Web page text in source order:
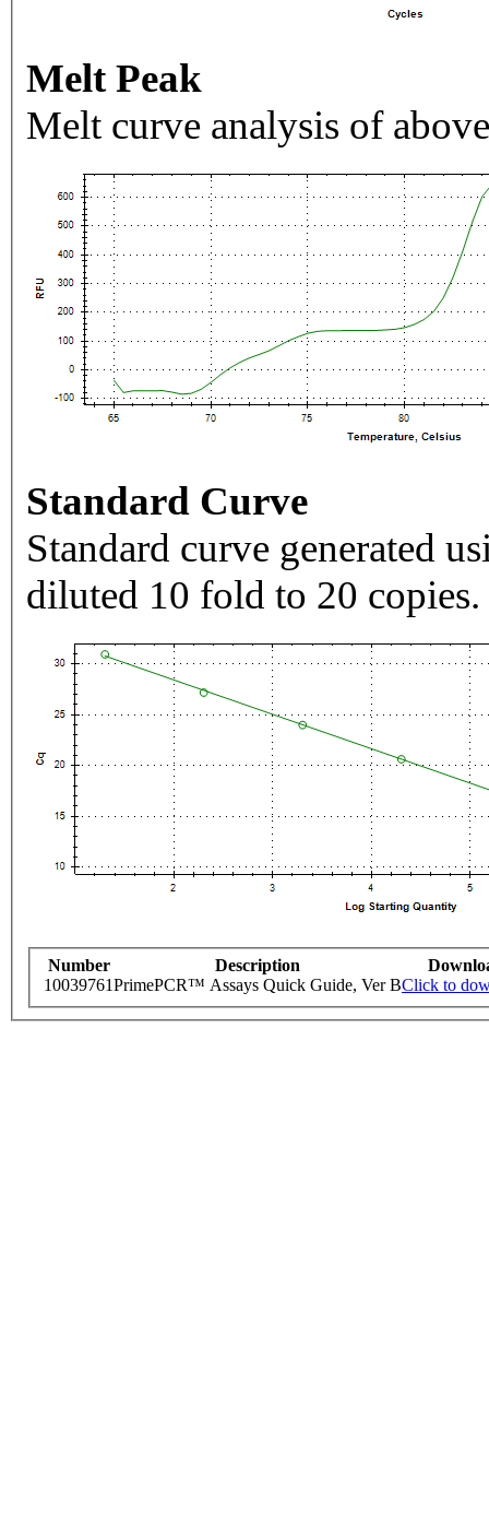
Melt Peak
Melt curve analysis of
Standard Curve
Standard curve generated
diluted 10 fold to 20 copies.
Number Description
10039761PrimePCR™ Assays Quick Guide, Ver BClick to